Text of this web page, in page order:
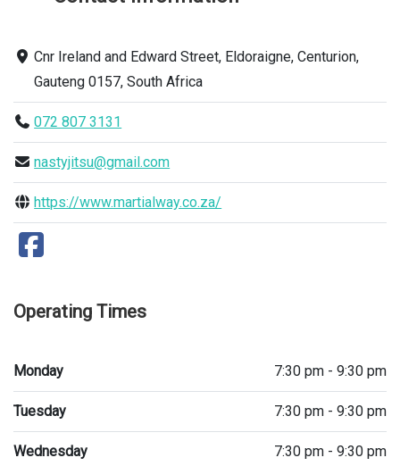
Cnr Ireland and Edward Street, Eldoraigne, Centurion,
Gauteng 0157, South Africa
072 807 3131
nastyjitsu@gmail.com
https://www.martialway.co.za/
Operating Times
Monday 7:30 pm - 9:30 pm
Tuesday 7:30 pm - 9:30 pm
Wednesday 7:30 pm - 9:30 pm